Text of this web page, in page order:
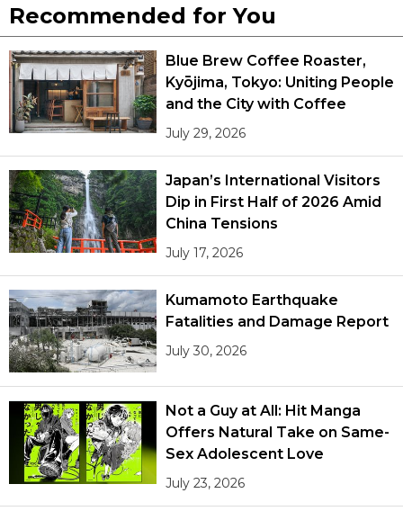
Recommended for You
Blue Brew Coffee Roaster,
Kyōjima, Tokyo: Uniting People
and the City with Coffee
July 29, 2026
Japan’s International Visitors
Dip in First Half of 2026 Amid
China Tensions
July 17, 2026
Kumamoto Earthquake
Fatalities and Damage Report
July 30, 2026
Not a Guy at All: Hit Manga
Offers Natural Take on Same-
Sex Adolescent Love
July 23, 2026